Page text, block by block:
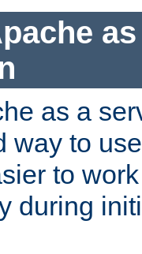
as a
way to
to
during